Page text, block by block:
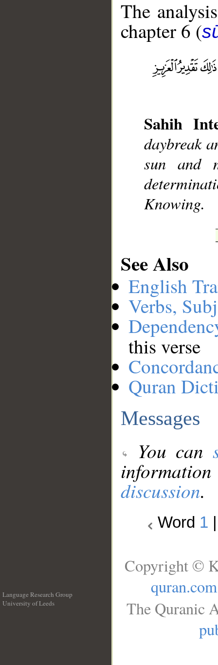
The
chapter 6 (
Sahih
daybreak
sun and
Knowing.
See Also
English
Verbs,
this verse
Quran
Messages
You can
discussion.
Word 1
Language Research Group
University of Leeds
Copyright ©
quran.com
The Quranic